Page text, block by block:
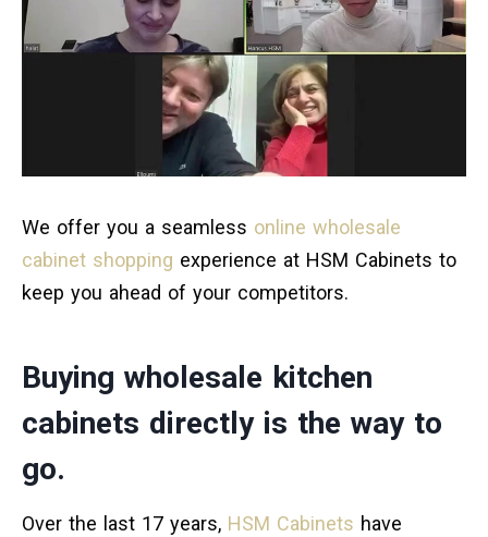
We offer you a seamless online wholesale
cabinet shopping experience at HSM Cabinets to
keep you ahead of your competitors.
Buying wholesale kitchen
cabinets directly is the way to
go.
Over the last 17 years, HSM Cabinets have